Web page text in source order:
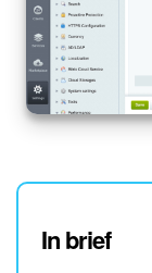
In brief